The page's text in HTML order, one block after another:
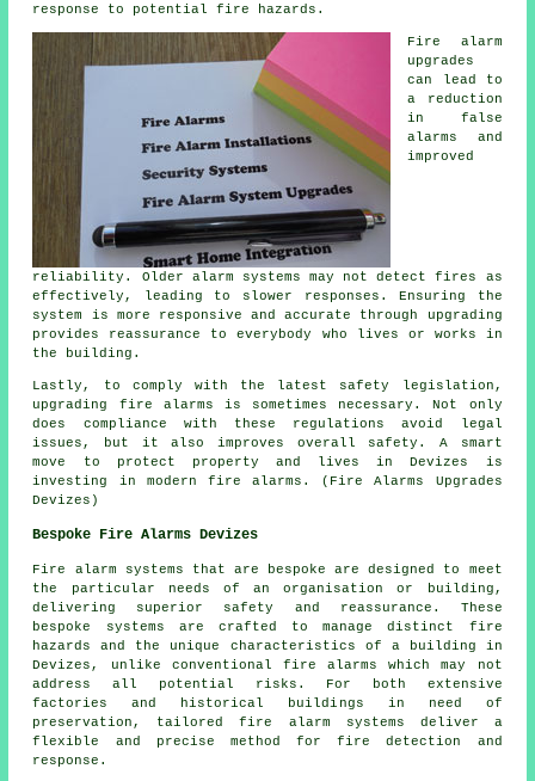
response to potential fire hazards.
Fire alarm
upgrades
can lead to
a reduction
in false
alarms and
improved
reliability. Older alarm systems may not detect fires as
effectively, leading to slower responses. Ensuring the
system is more responsive and accurate through upgrading
provides reassurance to everybody who lives or works in
the building.
Lastly, to comply with the latest safety legislation,
upgrading fire alarms is sometimes necessary. Not only
does compliance with these regulations avoid legal
issues, but it also improves overall safety. A smart
move to protect property and lives in Devizes is
investing in modern fire alarms. (Fire Alarms Upgrades
Devizes)
Bespoke Fire Alarms Devizes
Fire alarm systems that are bespoke are designed to meet
the particular needs of an organisation or building,
delivering superior safety and reassurance. These
bespoke systems are crafted to manage distinct fire
hazards and the unique characteristics of a building in
Devizes, unlike conventional fire alarms which may not
address all potential risks. For both extensive
factories and historical buildings in need of
preservation, tailored fire alarm systems deliver a
flexible and precise method for fire detection and
response.